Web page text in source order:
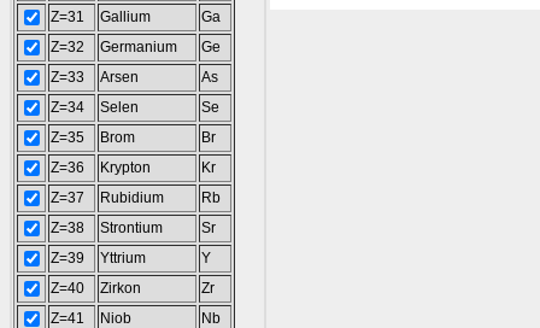
Z=31
Gallium
Ga
Z=32
Germanium
Ge
Z=33
Arsen
As
Z=34
Selen
Se
Z=35
Brom
Br
Z=36
Krypton
Kr
Z=37
Rubidium
Rb
Z=38
Strontium
Sr
Z=39
Yttrium
Y
Z=40
Zirkon
Zr
Z=41
Niob
Nb